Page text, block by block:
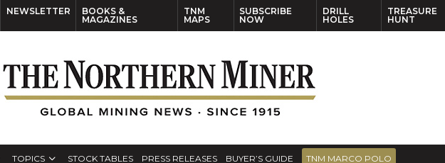
NEWSLETTER
BOOKS &
MAGAZINES
TNM
MAPS
SUBSCRIBE
NOW
DRILL
HOLES
TREASURE
HUNT
TOPICS STOCK TABLES PRESS RELEASES BUYER’S GUIDE TNM MARCO POLO